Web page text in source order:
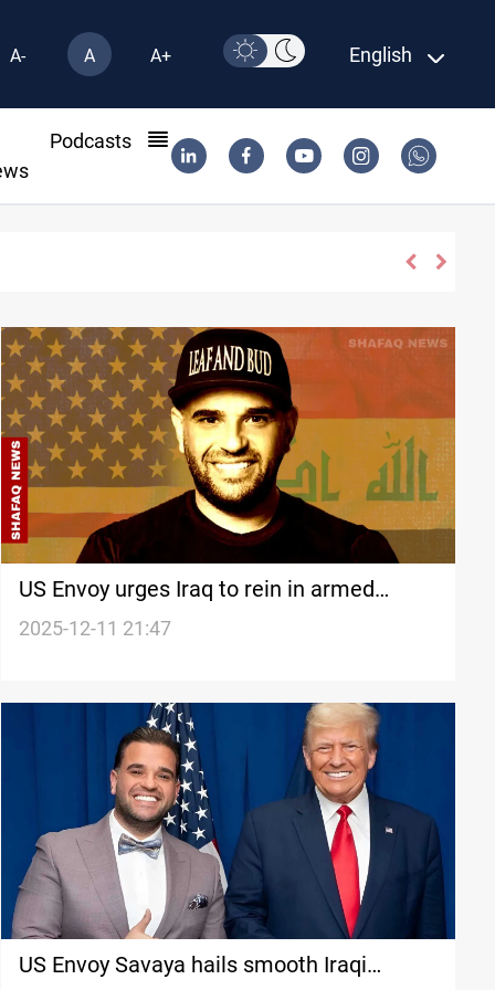
A- A A+ English
Podcasts
US Envoy urges Iraq to rein in armed
groups, keep country united
2025-12-11 21:47
US Envoy Savaya hails smooth Iraqi